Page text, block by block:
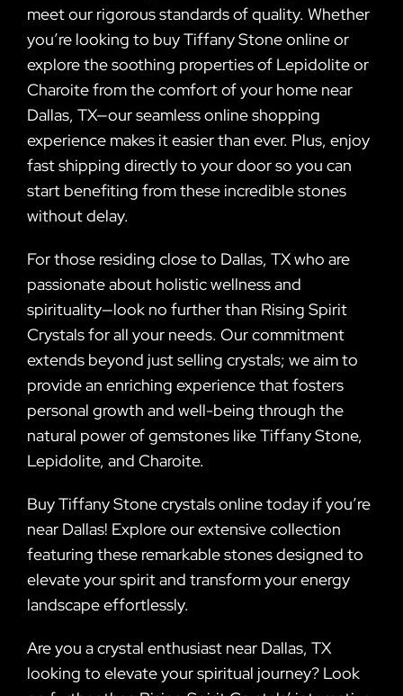
meet our rigorous standards of quality. Whether
you’re looking to buy Tiffany Stone online or
explore the soothing properties of Lepidolite or
Charoite from the comfort of your home near
Dallas, TX—our seamless online shopping
experience makes it easier than ever. Plus, enjoy
fast shipping directly to your door so you can
start benefiting from these incredible stones
without delay.
For those residing close to Dallas, TX who are
passionate about holistic wellness and
spirituality—look no further than Rising Spirit
Crystals for all your needs. Our commitment
extends beyond just selling crystals; we aim to
provide an enriching experience that fosters
personal growth and well-being through the
natural power of gemstones like Tiffany Stone,
Lepidolite, and Charoite.
Buy Tiffany Stone crystals online today if you’re
near Dallas! Explore our extensive collection
featuring these remarkable stones designed to
elevate your spirit and transform your energy
landscape effortlessly.
Are you a crystal enthusiast near Dallas, TX
looking to elevate your spiritual journey? Look